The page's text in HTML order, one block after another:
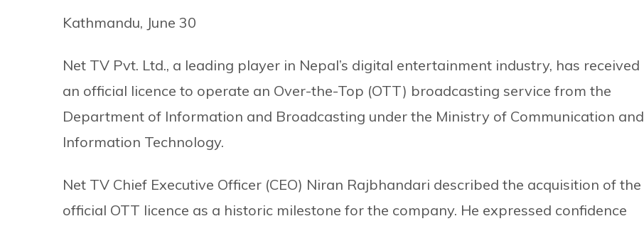
Kathmandu, June 30
Net TV Pvt. Ltd., a leading player in Nepal’s digital entertainment industry, has received
an official licence to operate an Over-the-Top (OTT) broadcasting service from the
Department of Information and Broadcasting under the Ministry of Communication and
Information Technology.
Net TV Chief Executive Officer (CEO) Niran Rajbhandari described the acquisition of the
official OTT licence as a historic milestone for the company. He expressed confidence